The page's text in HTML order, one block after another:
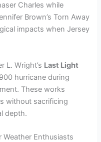
Charles while
Brown’s Torn Away
impacts when Jersey
L. Wright’s Last Light
hurricane during
These works
without sacrificing
depth.
Weather Enthusiasts